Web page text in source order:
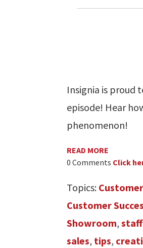
Insignia is proud
episode! Hear
phenomenon!
READ MORE
0 Comments Click
Topics:
Customer
Showroom,staff
sales, tips,